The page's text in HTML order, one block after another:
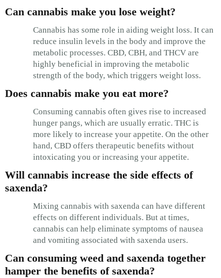
Can cannabis make you lose weight?
Cannabis has some role in aiding weight loss. It can
reduce insulin levels in the body and improve the
metabolic processes. CBD, CBH, and THCV are
highly beneficial in improving the metabolic
strength of the body, which triggers weight loss.
Does cannabis make you eat more?
Consuming cannabis often gives rise to increased
hunger pangs, which are usually erratic. THC is
more likely to increase your appetite. On the other
hand, CBD offers therapeutic benefits without
intoxicating you or increasing your appetite.
Will cannabis increase the side effects of
saxenda?
Mixing cannabis with saxenda can have different
effects on different individuals. But at times,
cannabis can help eliminate symptoms of nausea
and vomiting associated with saxenda users.
Can consuming weed and saxenda together
hamper the benefits of saxenda?